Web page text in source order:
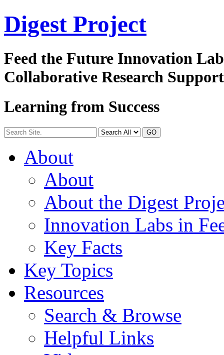
Digest Project
Feed the Future Innovation
Collaborative Research
Learning from Success
GO
About
About
About the Digest
Innovation Labs in
Key Facts
Key Topics
Resources
Search & Browse
Helpful Links